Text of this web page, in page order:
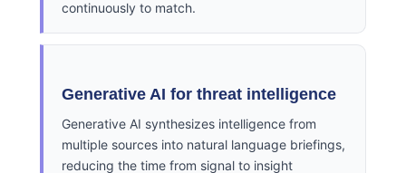
continuously to match.
Generative AI for threat intelligence
Generative AI synthesizes intelligence from
multiple sources into natural language briefings,
reducing the time from signal to insight